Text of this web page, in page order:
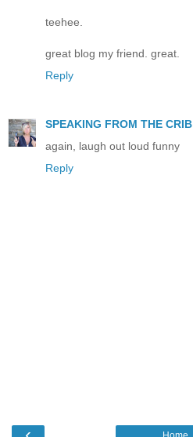
teehee.
great blog my friend. great.
Reply
SPEAKING FROM THE CRIB
again, laugh out loud funny
Reply